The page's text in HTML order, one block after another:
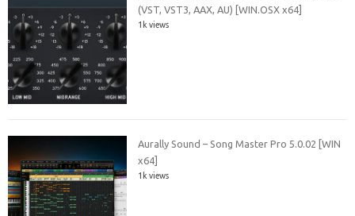
(VST, VST3, AAX, AU) [WIN.OSX x64]
1k views
Aurally Sound – Song Master Pro 5.0.02 [WIN
x64]
1k views